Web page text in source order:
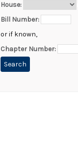
House:
Bill Number:
or if known,
Chapter Number: